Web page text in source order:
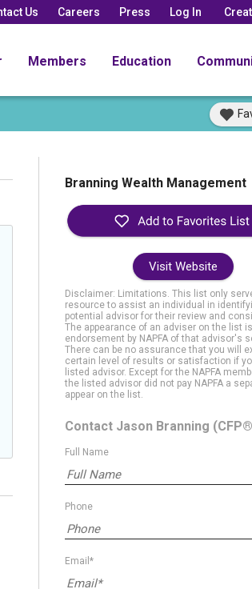
Us Careers Press Log In
Members Education
Branning Wealth Management
Visit Website
Disclaimer: Limitations. This list only
resource to assist an individual in
potential advisor for their review and
The appearance of an adviser on the list
endorsement by NAPFA of that advisor's
There can be no assurance that you will
certain level of results or satisfaction if
listed advisor. Except for the NAPFA
the listed advisor did not pay NAPFA a
appear on the list.
Contact Jason Branning
Full Name
Phone
Email*